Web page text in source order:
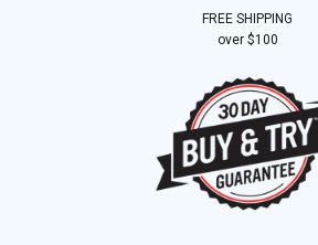
FREE SHIPPING
over $100